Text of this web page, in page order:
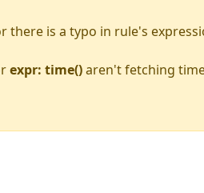
is a typo in rule's
expr: time()aren't fetching